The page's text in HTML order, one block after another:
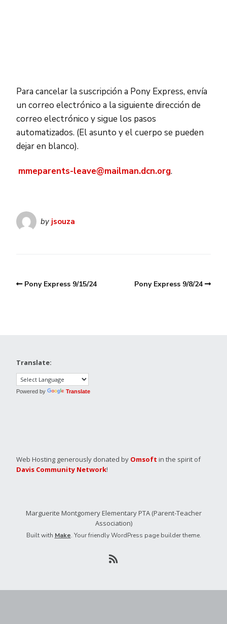
Para cancelar la suscripción a Pony Express, envía
un correo electrónico a la siguiente dirección de
correo electrónico y sigue los pasos
automatizados. (El asunto y el cuerpo se pueden
dejar en blanco).
mmeparents-leave@mailman.dcn.org.
by jsouza
Pony Express 9/15/24 Pony Express 9/8/24
Translate:
Powered by Translate
Web Hosting generously donated by Omsoft in the spirit of
Davis Community Network!
Marguerite Montgomery Elementary PTA (Parent-Teacher
Association)
Built with Make. Your friendly WordPress page builder theme.